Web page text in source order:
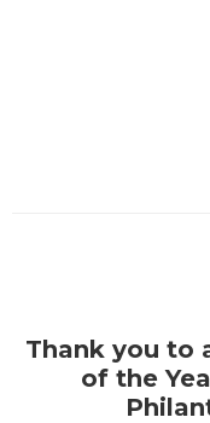
Thank you to
of the